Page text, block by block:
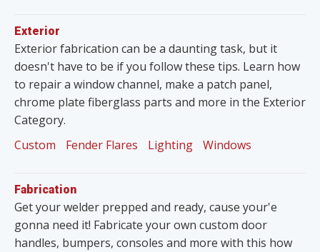
Exterior
Exterior fabrication can be a daunting task, but it
doesn't have to be if you follow these tips. Learn how
to repair a window channel, make a patch panel,
chrome plate fiberglass parts and more in the Exterior
Category.
Custom
Fender Flares Lighting Windows
Fabrication
Get your welder prepped and ready, cause your'e
gonna need it! Fabricate your own custom door
handles, bumpers, consoles and more with this how